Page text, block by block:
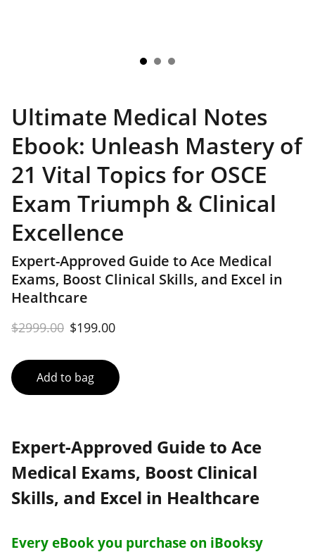
Ultimate Medical Notes
Ebook: Unleash Mastery of
21 Vital Topics for OSCE
Exam Triumph & Clinical
Excellence
Expert-Approved Guide to Ace Medical
Exams, Boost Clinical Skills, and Excel in
Healthcare
$2999.00 $199.00
Add to bag
Expert-Approved Guide to Ace
Medical Exams, Boost Clinical
Skills, and Excel in Healthcare
Every eBook you purchase on iBooksy